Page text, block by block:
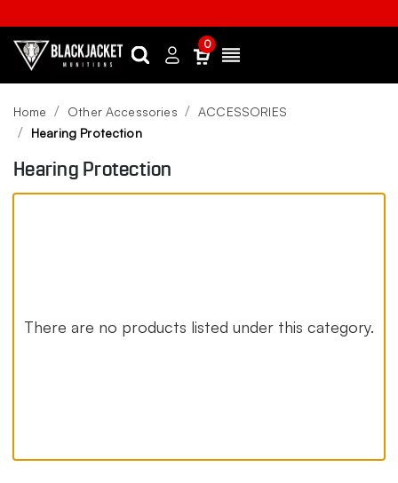
SearchSign
0
Home Other Accessories
ACCESSORIES
Hearing Protection
Hearing Protection
There are no products listed under this category.